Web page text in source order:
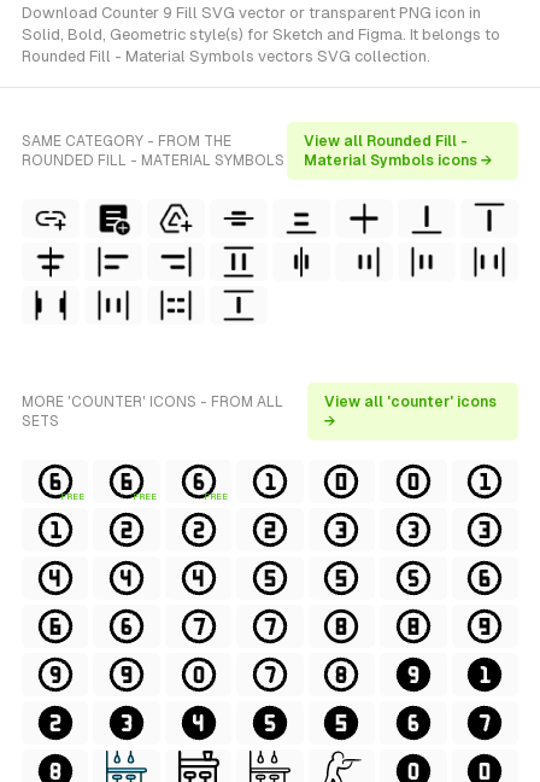
Download Counter 9 Fill SVG vector or transparent PNG icon in
Solid, Bold, Geometric style(s) for Sketch and Figma. It belongs to
Rounded Fill - Material Symbols vectors SVG collection.
SAME CATEGORY - FROM THE
ROUNDED FILL - MATERIAL SYMBOLS
View all Rounded Fill -
Material Symbols icons →
MORE 'COUNTER' ICONS - FROM ALL
SETS
View all 'counter' icons
→
FREE FREE FREE